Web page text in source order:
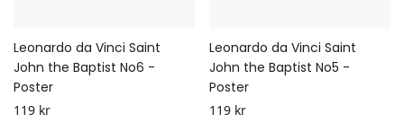
Leonardo da Vinci Saint
John the Baptist No6 -
Poster
119 kr
Leonardo da Vinci Saint
John the Baptist No5 -
Poster
119 kr